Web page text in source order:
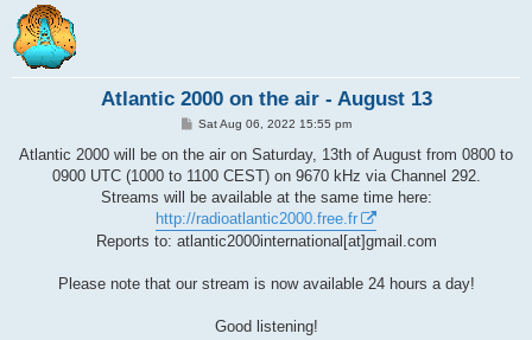
Atlantic 2000 on the air - August 13
P
s
Sat Aug 06, 2022 15:55 pm
Atlantic 2000 will be on the air on Saturday, 13th of August from 0800 to
0900 UTC (1000 to 1100 CEST) on 9670 kHz via Channel 292.
Streams will be available at the same time here:
http://radioatlantic2000.free.fr
Reports to: atlantic2000international[at]gmail.com
Please note that our stream is now available 24 hours a day!
Good listening!